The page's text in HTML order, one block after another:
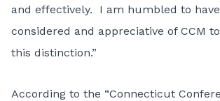
and effectively. I am humbled to
considered and appreciative of CCM
this distinction.”
According to the “Connecticut